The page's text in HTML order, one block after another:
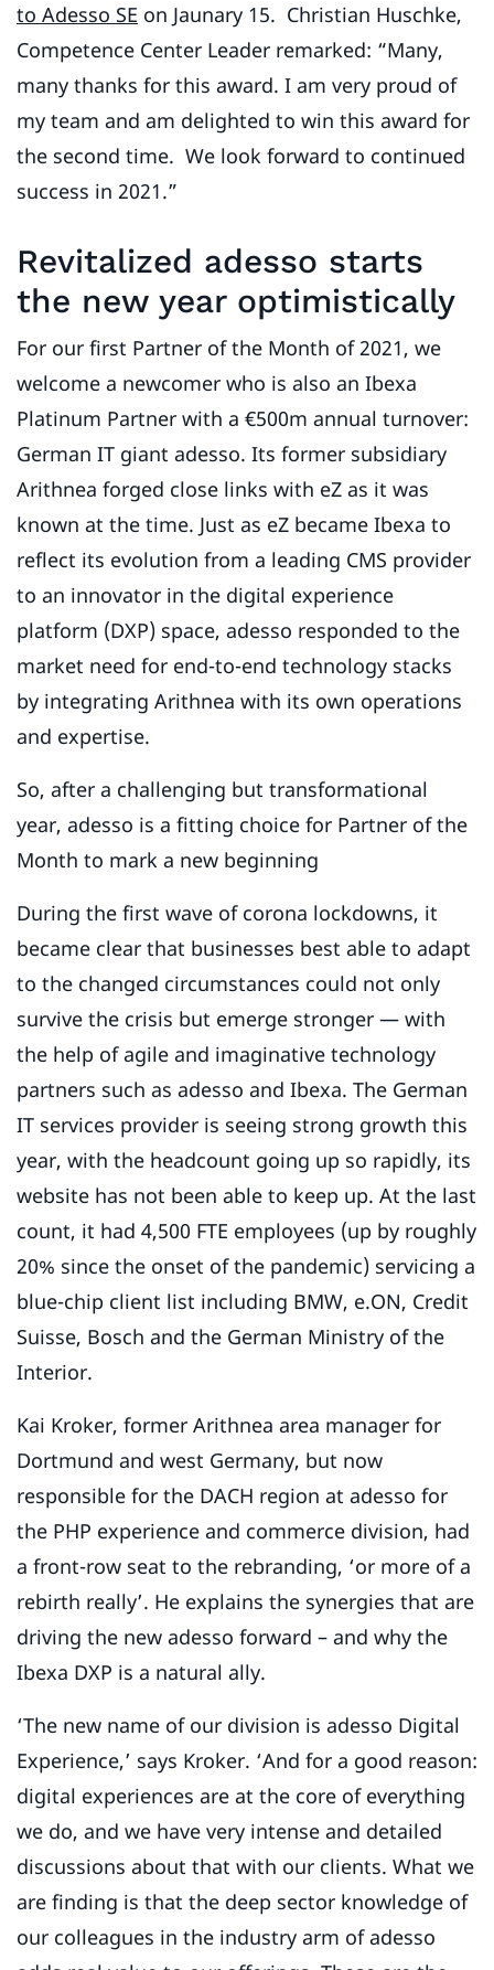
to Adesso SE on Jaunary 15. Christian Huschke,
Competence Center Leader remarked: “Many,
many thanks for this award. I am very proud of
my team and am delighted to win this award for
the second time. We look forward to continued
success in 2021.”
Revitalized adesso starts
the new year optimistically
For our first Partner of the Month of 2021, we
welcome a newcomer who is also an Ibexa
Platinum Partner with a €500m annual turnover:
German IT giant adesso. Its former subsidiary
Arithnea forged close links with eZ as it was
known at the time. Just as eZ became Ibexa to
reflect its evolution from a leading CMS provider
to an innovator in the digital experience
platform (DXP) space, adesso responded to the
market need for end-to-end technology stacks
by integrating Arithnea with its own operations
and expertise.
So, after a challenging but transformational
year, adesso is a fitting choice for Partner of the
Month to mark a new beginning
During the first wave of corona lockdowns, it
became clear that businesses best able to adapt
to the changed circumstances could not only
survive the crisis but emerge stronger — with
the help of agile and imaginative technology
partners such as adesso and Ibexa. The German
IT services provider is seeing strong growth this
year, with the headcount going up so rapidly, its
website has not been able to keep up. At the last
count, it had 4,500 FTE employees (up by roughly
20% since the onset of the pandemic) servicing a
blue-chip client list including BMW, e.ON, Credit
Suisse, Bosch and the German Ministry of the
Interior.
Kai Kroker, former Arithnea area manager for
Dortmund and west Germany, but now
responsible for the DACH region at adesso for
the PHP experience and commerce division, had
a front-row seat to the rebranding, ‘or more of a
rebirth really’. He explains the synergies that are
driving the new adesso forward – and why the
Ibexa DXP is a natural ally.
‘The new name of our division is adesso Digital
Experience,’ says Kroker. ‘And for a good reason:
digital experiences are at the core of everything
we do, and we have very intense and detailed
discussions about that with our clients. What we
are finding is that the deep sector knowledge of
our colleagues in the industry arm of adesso